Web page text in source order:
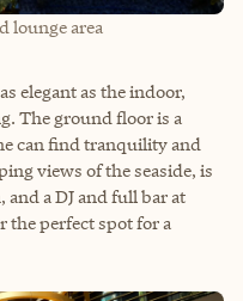
lounge area
elegant as the indoor,
The ground floor is a
can find tranquility and
views of the seaside, is
a DJ and full bar at
the perfect spot for a